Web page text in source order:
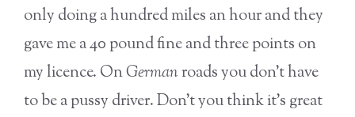
only doing a hundred miles an hour and they
gave me a 40 pound fine and three points on
my licence. OnGermanroads you don’t have
to be a pussy driver. Don’t you think it’s great